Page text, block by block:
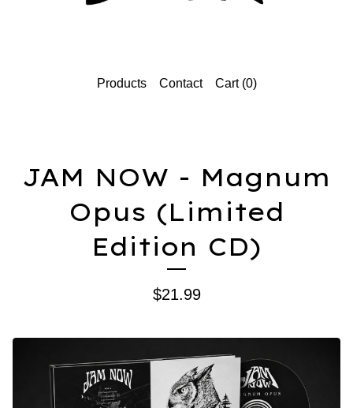
Products Contact Cart (0)
JAM NOW - Magnum
Opus (Limited
Edition CD)
$21.99